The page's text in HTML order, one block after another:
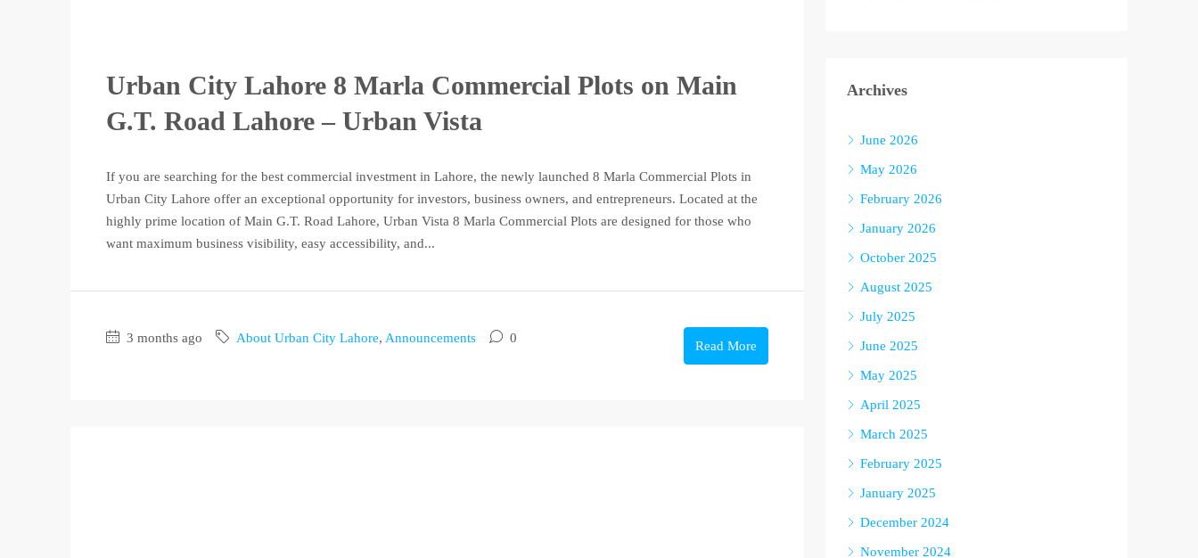
Urban City Lahore 8 Marla Commercial Plots on Main
G.T. Road Lahore – Urban Vista
If you are searching for the best commercial investment in Lahore, the newly launched 8 Marla Commercial Plots in
Urban City Lahore offer an exceptional opportunity for investors, business owners, and entrepreneurs. Located at the
highly prime location of Main G.T. Road Lahore, Urban Vista 8 Marla Commercial Plots are designed for those who
want maximum business visibility, easy accessibility, and...
3 months ago About Urban City Lahore, Announcements 0
Read More
Archives
June 2026
May 2026
February 2026
January 2026
October 2025
August 2025
July 2025
June 2025
May 2025
April 2025
March 2025
February 2025
January 2025
December 2024
November 2024